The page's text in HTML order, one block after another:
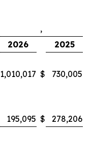
,
2026
2025
1,010,017 $
730,005
195,095 $
278,206